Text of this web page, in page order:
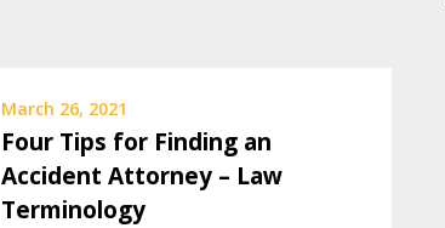
March 26, 2021
Four Tips for Finding an
Accident Attorney – Law
Terminology